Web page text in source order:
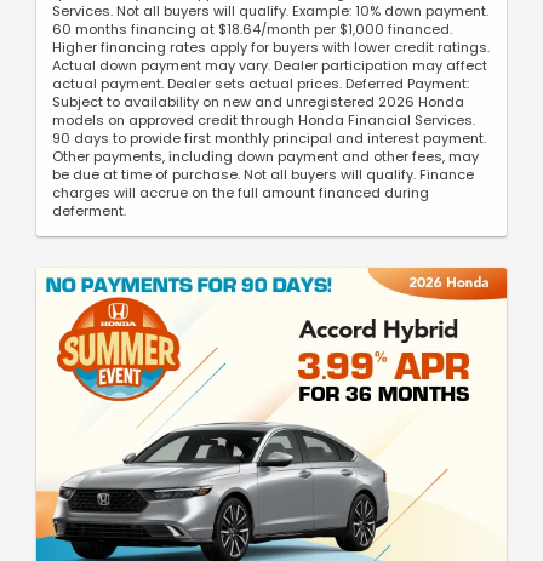
Services. Not all buyers will qualify. Example: 10% down payment.
60 months financing at $18.64/month per $1,000 financed.
Higher financing rates apply for buyers with lower credit ratings.
Actual down payment may vary. Dealer participation may affect
actual payment. Dealer sets actual prices. Deferred Payment:
Subject to availability on new and unregistered 2026 Honda
models on approved credit through Honda Financial Services.
90 days to provide first monthly principal and interest payment.
Other payments, including down payment and other fees, may
be due at time of purchase. Not all buyers will qualify. Finance
charges will accrue on the full amount financed during
deferment.